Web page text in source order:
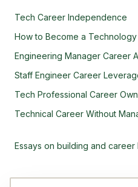
Tech Career Independence
How to Become a
Engineering Manager Career
Staff Engineer Career
Tech Professional Career
Technical Career Without
Essays on building and